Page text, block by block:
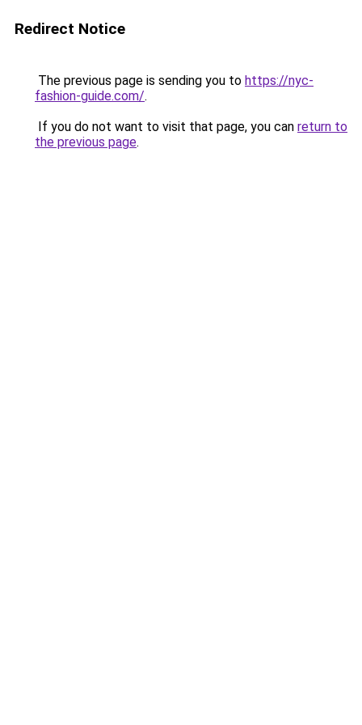
Redirect Notice
The previous page is sending you to https://nyc-
fashion-guide.com/.
If you do not want to visit that page, you can return to
the previous page.